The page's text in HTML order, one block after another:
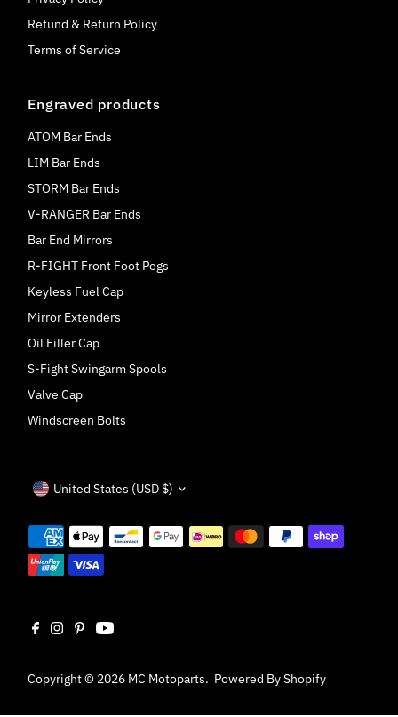
Refund & Return Policy
Terms of Service
Engraved products
ATOM Bar Ends
LIM Bar Ends
STORM Bar Ends
V-RANGER Bar Ends
Bar End Mirrors
R-FIGHT Front Foot Pegs
Keyless Fuel Cap
Mirror Extenders
Oil Filler Cap
S-Fight Swingarm Spools
Valve Cap
Windscreen Bolts
Copyright © 2026 MC Motoparts. Powered By Shopify
Currency
United States (USD $)